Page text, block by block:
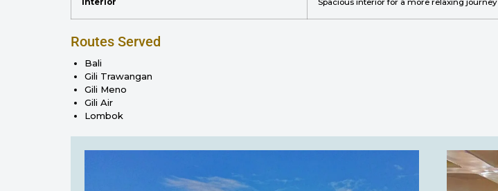
Interior Spacious interior for a more relaxing journey
Routes Served
Bali
Gili Trawangan
Gili Meno
Gili Air
Lombok